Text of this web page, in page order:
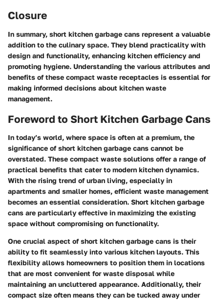
Closure
In summary, short kitchen garbage cans represent a valuable
addition to the culinary space. They blend practicality with
design and functionality, enhancing kitchen efficiency and
promoting hygiene. Understanding the various attributes and
benefits of these compact waste receptacles is essential for
making informed decisions about kitchen waste
management.
Foreword to Short Kitchen Garbage Cans
In today’s world, where space is often at a premium, the
significance of short kitchen garbage cans cannot be
overstated. These compact waste solutions offer a range of
practical benefits that cater to modern kitchen dynamics.
With the rising trend of urban living, especially in
apartments and smaller homes, efficient waste management
becomes an essential consideration. Short kitchen garbage
cans are particularly effective in maximizing the existing
space without compromising on functionality.
One crucial aspect of short kitchen garbage cans is their
ability to fit seamlessly into various kitchen layouts. This
flexibility allows homeowners to position them in locations
that are most convenient for waste disposal while
maintaining an uncluttered appearance. Additionally, their
compact size often means they can be tucked away under